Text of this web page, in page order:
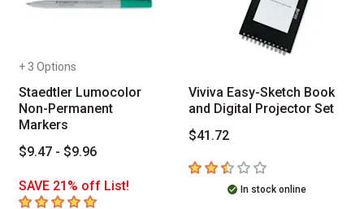
+ 3 Options
Staedtler Lumocolor
Non-Permanent
Markers
$9.47 - $9.96
SAVE 21% off List!
5out of 5 stars
Viviva Easy-Sketch Book
and Digital Projector Set
$41.72
2.7 out of 5 stars
In stock online